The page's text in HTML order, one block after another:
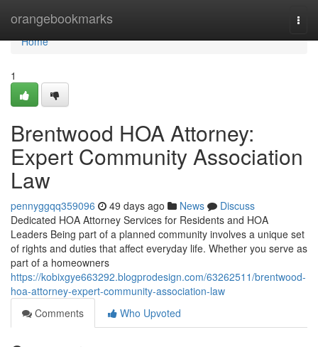
orangebookmarks
Home
Home
1
Brentwood HOA Attorney:
Expert Community Association
Law
pennyggqq359096 49 days ago News
Discuss
Dedicated HOA Attorney Services for Residents and HOA
Leaders Being part of a planned community involves a unique set
of rights and duties that affect everyday life. Whether you serve as
part of a homeowners
https://kobixgye663292.blogprodesign.com/63262511/brentwood-
hoa-attorney-expert-community-association-law
Comments
Who Upvoted